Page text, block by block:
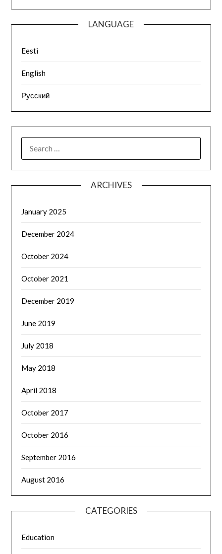
LANGUAGE
Eesti
English
Русский
ARCHIVES
January 2025
December 2024
October 2024
October 2021
December 2019
June 2019
July 2018
May 2018
April 2018
October 2017
October 2016
September 2016
August 2016
CATEGORIES
Education